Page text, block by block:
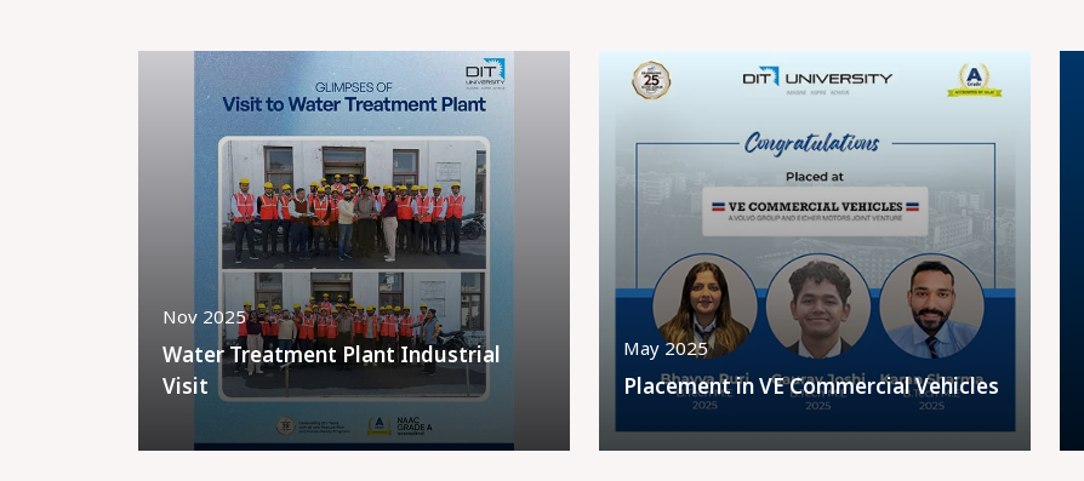
Nov 2025
Water Treatment Plant Industrial
Visit
May 2025
Placement in VE Commercial Vehicles